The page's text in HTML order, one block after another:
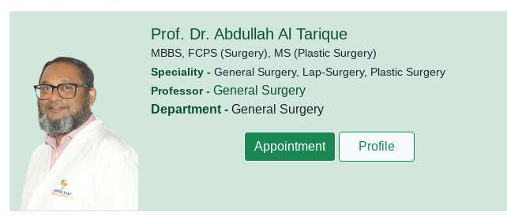
Prof. Dr. Abdullah Al Tarique
MBBS, FCPS (Surgery), MS (Plastic Surgery)
Speciality - General Surgery, Lap-Surgery, Plastic Surgery
Professor - General Surgery
Department - General Surgery
Appointment Profile